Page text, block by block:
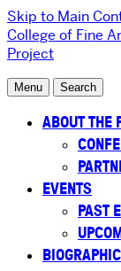
Skip to Main
College of Fine
Project
Menu Search
ABOUT THE
EVENTS
PAST